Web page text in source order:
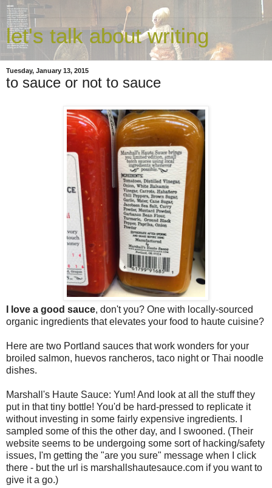
let's talk about writing
Tuesday, January 13, 2015
to sauce or not to sauce
I love a good sauce, don't you? One with locally-sourced
organic ingredients that elevates your food to haute cuisine?
Here are two Portland sauces that work wonders for your
broiled salmon, huevos rancheros, taco night or Thai noodle
dishes.
Marshall's Haute Sauce: Yum! And look at all the stuff they
put in that tiny bottle! You'd be hard-pressed to replicate it
without investing in some fairly expensive ingredients. I
sampled some of this the other day, and I swooned. (Their
website seems to be undergoing some sort of hacking/safety
issues, I'm getting the "are you sure" message when I click
there - but the url is marshallshautesauce.com if you want to
give it a go.)